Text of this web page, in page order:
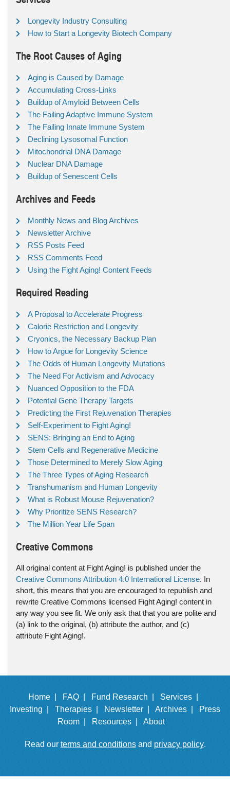
Longevity Industry Consulting
How to Start a Longevity Biotech Company
The Root Causes of Aging
Aging is Caused by Damage
Accumulating Cross-Links
Buildup of Amyloid Between Cells
The Failing Adaptive Immune System
The Failing Innate Immune System
Declining Lysosomal Function
Mitochondrial DNA Damage
Nuclear DNA Damage
Buildup of Senescent Cells
Archives and Feeds
Monthly News and Blog Archives
Newsletter Archive
RSS Posts Feed
RSS Comments Feed
Using the Fight Aging! Content Feeds
Required Reading
A Proposal to Accelerate Progress
Calorie Restriction and Longevity
Cryonics, the Necessary Backup Plan
How to Argue for Longevity Science
The Odds of Human Longevity Mutations
The Need For Activism and Advocacy
Nuanced Opposition to the FDA
Potential Gene Therapy Targets
Predicting the First Rejuvenation Therapies
Self-Experiment to Fight Aging!
SENS: Bringing an End to Aging
Stem Cells and Regenerative Medicine
Those Determined to Merely Slow Aging
The Three Types of Aging Research
Transhumanism and Human Longevity
What is Robust Mouse Rejuvenation?
Why Prioritize SENS Research?
The Million Year Life Span
Creative Commons
All original content at Fight Aging! is published under the
Creative Commons Attribution 4.0 International License. In
short, this means that you are encouraged to republish and
rewrite Creative Commons licensed Fight Aging! content in
any way you see fit. We only ask that that you are polite and
(a) link to the original, (b) attribute the author, and (c)
attribute Fight Aging!.
Home | FAQ | Fund Research |
Services |
Investing |
Therapies | Newsletter | Archives |
Press
Room |
Resources | About
Read our terms and conditionsand privacy policy.